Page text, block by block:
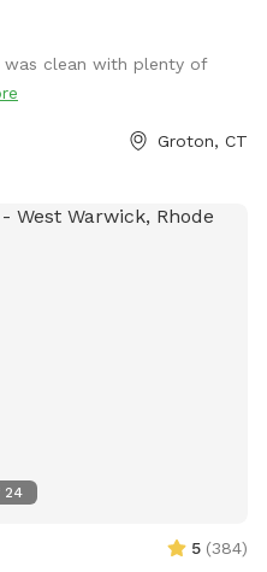
the hose station
pups!! 💧💧💧💧 Poop
Off street
front fence. Bottled water,
We have enough parking
Please keep vehicles
clean with plenty of
Groton, CT
24
5 (384)